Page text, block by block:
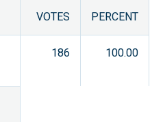
VOTES PERCENT
186 100.00